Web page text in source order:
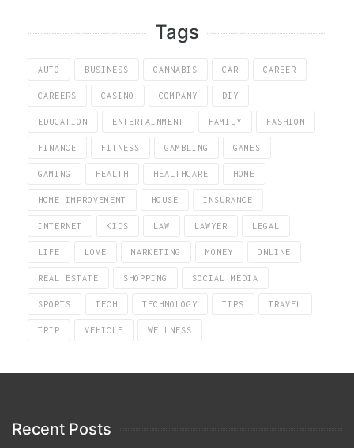
Tags
AUTO BUSINESS CANNABIS CAR CAREER
CAREERS CASINO COMPANY DIY
EDUCATION ENTERTAINMENT FAMILY FASHION
FINANCE FITNESS GAMBLING GAMES
GAMING HEALTH HEALTHCARE HOME
HOME IMPROVEMENT HOUSE INSURANCE
INTERNET KIDS LAW LAWYER LEGAL
LIFE LOVE MARKETING MONEY ONLINE
REAL ESTATE SHOPPING SOCIAL MEDIA
SPORTS TECH TECHNOLOGY TIPS TRAVEL
TRIP VEHICLE WELLNESS
Recent Posts